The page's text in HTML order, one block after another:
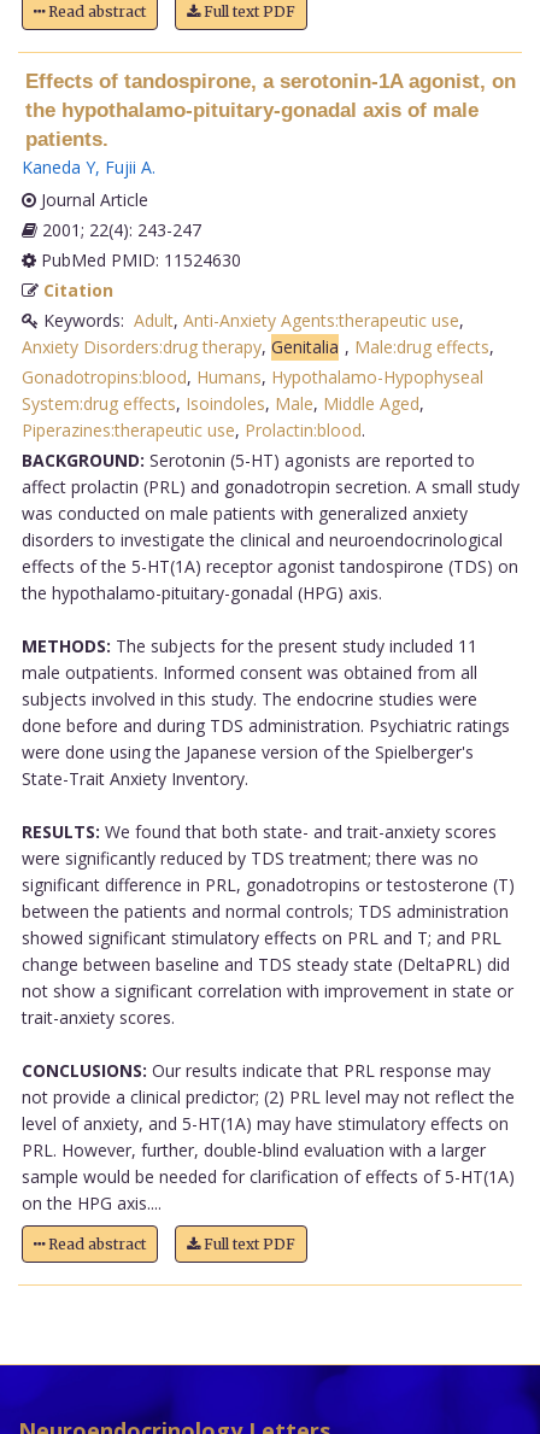
Read abstract Full text PDF
Effects of tandospirone, a serotonin-1A agonist, on
the hypothalamo-pituitary-gonadal axis of male
patients.
Kaneda Y, Fujii A.
Journal Article
2001; 22(4): 243-247
PubMed PMID: 11524630
Citation
Keywords: Adult, Anti-Anxiety Agents:therapeutic use,
Anxiety Disorders:drug therapy, Genitalia , Male:drug effects,
Gonadotropins:blood, Humans, Hypothalamo-Hypophyseal
System:drug effects, Isoindoles, Male, Middle Aged,
Piperazines:therapeutic use, Prolactin:blood.
BACKGROUND: Serotonin (5-HT) agonists are reported to
affect prolactin (PRL) and gonadotropin secretion. A small study
was conducted on male patients with generalized anxiety
disorders to investigate the clinical and neuroendocrinological
effects of the 5-HT(1A) receptor agonist tandospirone (TDS) on
the hypothalamo-pituitary-gonadal (HPG) axis.
METHODS: The subjects for the present study included 11
male outpatients. Informed consent was obtained from all
subjects involved in this study. The endocrine studies were
done before and during TDS administration. Psychiatric ratings
were done using the Japanese version of the Spielberger's
State-Trait Anxiety Inventory.
RESULTS: We found that both state- and trait-anxiety scores
were significantly reduced by TDS treatment; there was no
significant difference in PRL, gonadotropins or testosterone (T)
between the patients and normal controls; TDS administration
showed significant stimulatory effects on PRL and T; and PRL
change between baseline and TDS steady state (DeltaPRL) did
not show a significant correlation with improvement in state or
trait-anxiety scores.
CONCLUSIONS: Our results indicate that PRL response may
not provide a clinical predictor; (2) PRL level may not reflect the
level of anxiety, and 5-HT(1A) may have stimulatory effects on
PRL. However, further, double-blind evaluation with a larger
sample would be needed for clarification of effects of 5-HT(1A)
on the HPG axis....
Read abstract Full text PDF